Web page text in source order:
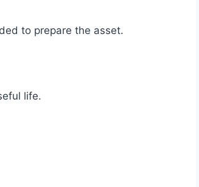
to prepare the asset.
life.